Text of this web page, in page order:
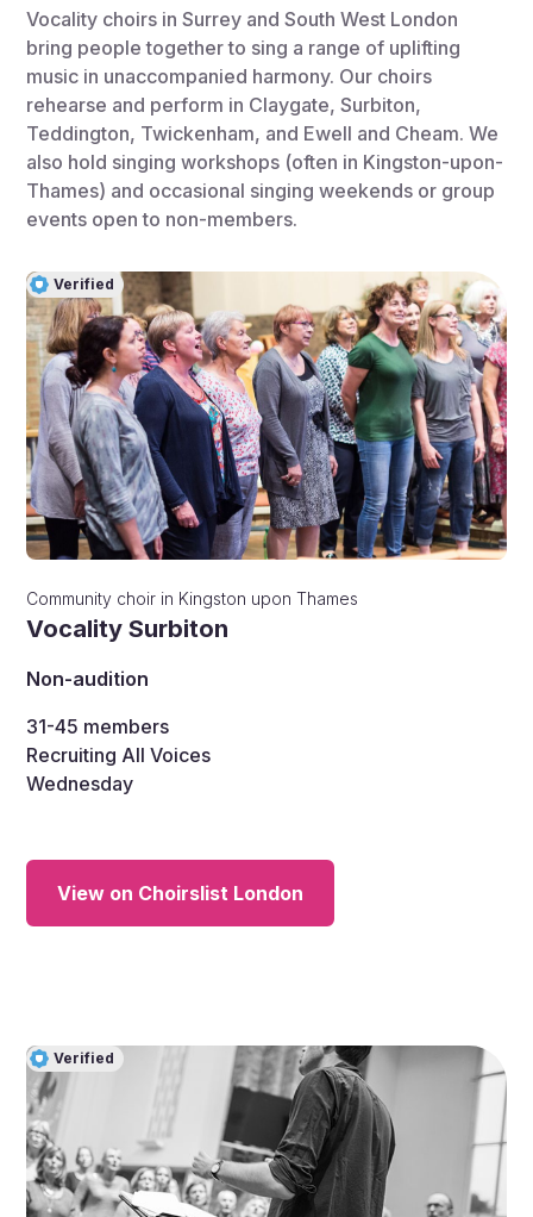
Vocality choirs in Surrey and South West London
bring people together to sing a range of uplifting
music in unaccompanied harmony. Our choirs
rehearse and perform in Claygate, Surbiton,
Teddington, Twickenham, and Ewell and Cheam. We
also hold singing workshops (often in Kingston-upon-
Thames) and occasional singing weekends or group
events open to non-members.
Verified
Community choir in Kingston upon Thames
Vocality Surbiton
Non-audition
31-45 members
Recruiting All Voices
Wednesday
View on Choirslist London
Verified